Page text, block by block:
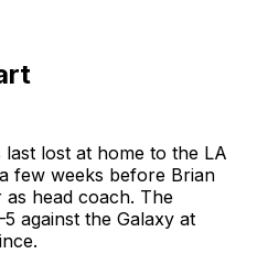
lost at home to the LA
few weeks before Brian
head coach. The
against the Galaxy at